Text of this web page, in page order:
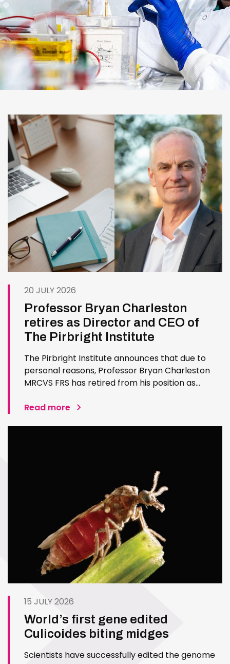
20 JULY 2026
Professor Bryan Charleston
retires as Director and CEO of
The Pirbright Institute
The Pirbright Institute announces that due to
personal reasons, Professor Bryan Charleston
MRCVS FRS has retired from his position as
exceptional contribution to The Pirbright
Read more
15 JULY 2026
World’s first gene edited
Culicoides biting midges
Scientists have successfully edited the genome